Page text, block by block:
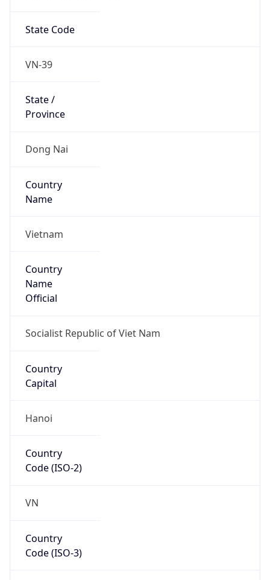
State Code
VN-39
State /
Province
Dong Nai
Country
Name
Vietnam
Country
Name
Official
Socialist Republic of Viet Nam
Country
Capital
Hanoi
Country
Code (ISO-2)
VN
Country
Code (ISO-3)